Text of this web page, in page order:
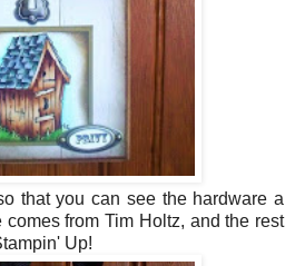
that you can see the hardware a
from Tim Holtz, and the rest
Up!